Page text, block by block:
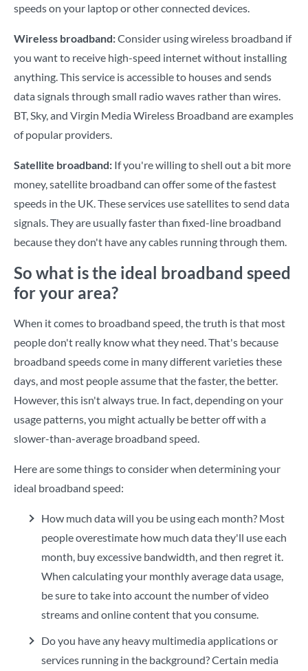
speeds on your laptop or other connected devices.
Wireless broadband:Consider using wireless broadband if
you want to receive high-speed internet without installing
anything. This service is accessible to houses and sends
data signals through small radio waves rather than wires.
BT, Sky, and Virgin Media Wireless Broadband are examples
of popular providers.
Satellite broadband: If you're willing to shell out a bit more
money, satellite broadband can offer some of the fastest
speeds in the UK. These services use satellites to send data
signals. They are usually faster than fixed-line broadband
because they don't have any cables running through them.
So what is the ideal broadband speed
for your area?
When it comes to broadband speed, the truth is that most
people don't really know what they need. That's because
broadband speeds come in many different varieties these
days, and most people assume that the faster, the better.
However, this isn't always true. In fact, depending on your
usage patterns, you might actually be better off with a
slower-than-average broadband speed.
Here are some things to consider when determining your
ideal broadband speed:
How much data will you be using each month? Most
people overestimate how much data they'll use each
month, buy excessive bandwidth, and then regret it.
When calculating your monthly average data usage,
be sure to take into account the number of video
streams and online content that you consume.
Do you have any heavy multimedia applications or
services running in the background? Certain media